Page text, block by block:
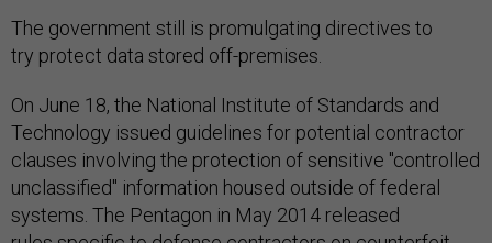
The government still is promulgating directives to
try protect data stored off-premises.
On June 18, the National Institute of Standards and
Technology issued guidelines for potential contractor
clauses involving the protection of sensitive "controlled
unclassified" information housed outside of federal
systems. The Pentagon in May 2014 released